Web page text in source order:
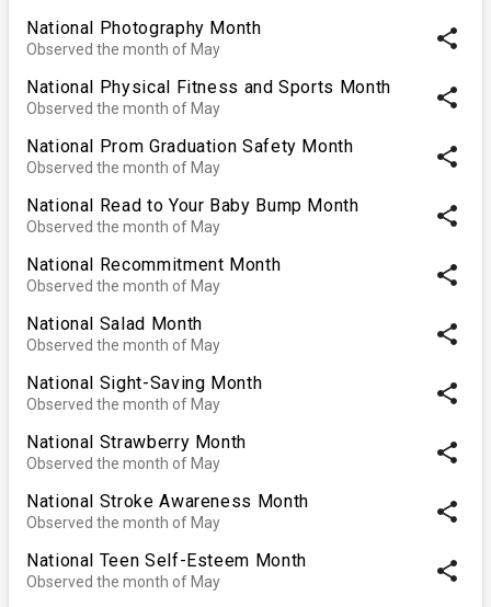
National Photography Month
Observed the month of May share
National Physical Fitness and Sports Month
Observed the month of May share
National Prom Graduation Safety Month
Observed the month of May share
National Read to Your Baby Bump Month
Observed the month of May share
National Recommitment Month
Observed the month of May share
National Salad Month
Observed the month of May share
National Sight-Saving Month
Observed the month of May share
National Strawberry Month
Observed the month of May share
National Stroke Awareness Month
Observed the month of May share
National Teen Self-Esteem Month
Observed the month of May share